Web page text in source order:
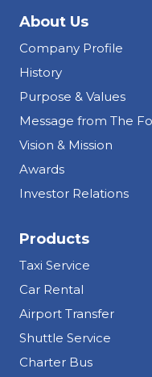
About Us
Company Profile
History
Purpose & Values
Message from The
Vision & Mission
Awards
Investor Relations
Products
Taxi Service
Car Rental
Airport Transfer
Shuttle Service
Charter Bus